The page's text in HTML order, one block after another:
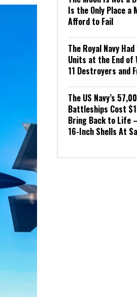
Is the Only Place a
Afford to Fail
The Royal Navy
Units at the End of
11 Destroyers and
The US Navy’s
Battleships Cost
Bring Back to Life
16-Inch Shells At